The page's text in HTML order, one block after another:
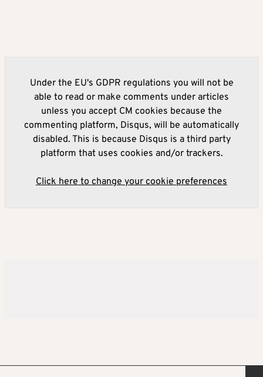
Under the EU's GDPR regulations you will not be
able to read or make comments under articles
unless you accept CM cookies because the
commenting platform, Disqus, will be automatically
disabled. This is because Disqus is a third party
platform that uses cookies and/or trackers.
Click here to change your cookie preferences